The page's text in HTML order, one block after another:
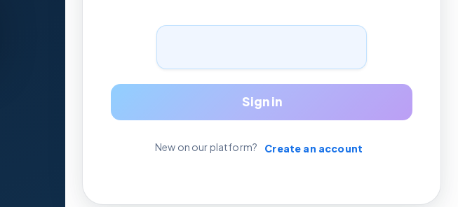
Sign in
New on our platform? Create an account